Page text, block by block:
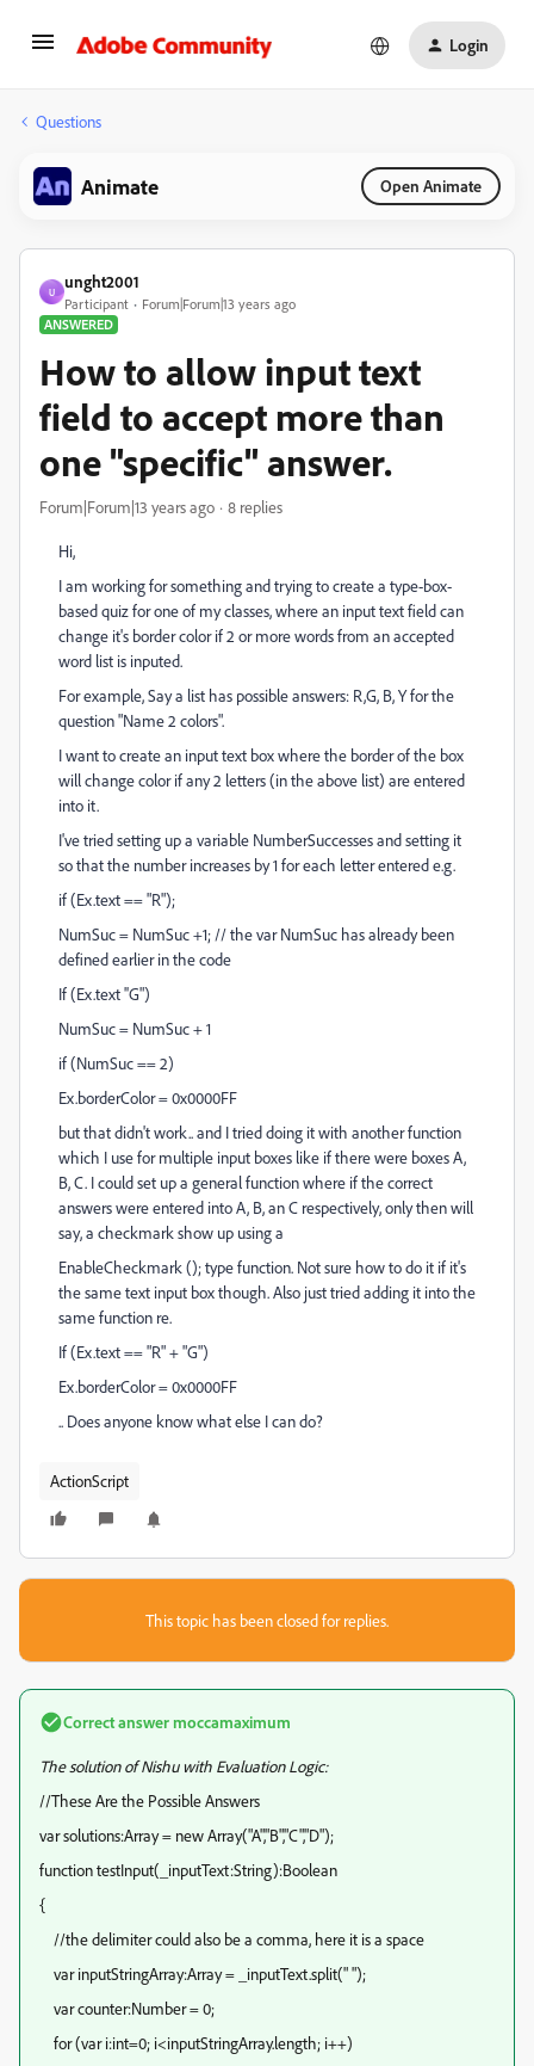
Login
Questions
Animate Open Animate
U
unght2001
Participant
Forum|Forum|13 years ago
ANSWERED
How to allow input text
field to accept more than
one "specific" answer.
Forum|Forum|13 years ago 8 replies
Hi,
I am working for something and trying to create a type-box-
based quiz for one of my classes, where an input text field can
change it's border color if 2 or more words from an accepted
word list is inputed.
For example, Say a list has possible answers: R,G, B, Y for the
question "Name 2 colors".
I want to create an input text box where the border of the box
will change color if any 2 letters (in the above list) are entered
into it.
I've tried setting up a variable NumberSuccesses and setting it
so that the number increases by 1 for each letter entered e.g.
if (Ex.text == "R");
NumSuc = NumSuc +1; // the var NumSuc has already been
defined earlier in the code
If (Ex.text ''G")
NumSuc = NumSuc + 1
if (NumSuc == 2)
Ex.borderColor = 0x0000FF
but that didn't work.. and I tried doing it with another function
which I use for multiple input boxes like if there were boxes A,
B, C. I could set up a general function where if the correct
answers were entered into A, B, an C respectively, only then will
say, a checkmark show up using a
EnableCheckmark (); type function. Not sure how to do it if it's
the same text input box though. Also just tried adding it into the
same function re.
If (Ex.text == "R" + "G")
Ex.borderColor = 0x0000FF
.. Does anyone know what else I can do?
ActionScript
This topic has been closed for replies.
Correct answermoccamaximum
The solution of Nishu with Evaluation Logic:
//These Are the Possible Answers
var solutions:Array = new Array("A","B","C","D");
function testInput(_inputText:String):Boolean
{
//the delimiter could also be a comma, here it is a space
var inputStringArray:Array = _inputText.split(" ");
var counter:Number = 0;
for (var i:int=0; i<inputStringArray.length; i++)